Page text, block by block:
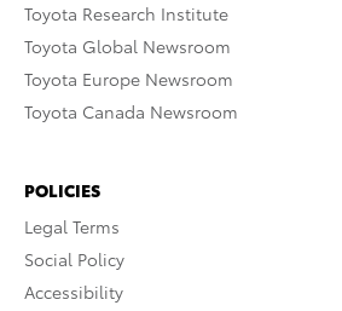
Toyota Research Institute
Toyota Global Newsroom
Toyota Europe Newsroom
Toyota Canada Newsroom
POLICIES
Legal Terms
Social Policy
Accessibility